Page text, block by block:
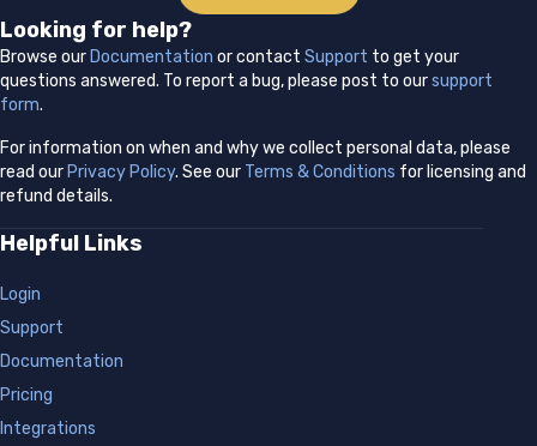
Looking for help?
Browse our Documentation or contact Support to get your
questions answered. To report a bug, please post to oursupport
form.
For information on when and why we collect personal data, please
read our Privacy Policy. See our Terms & Conditions for licensing and
refund details.
Helpful Links
Login
Support
Documentation
Pricing
Integrations